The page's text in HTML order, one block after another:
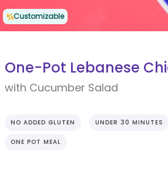
Customizable
One-Pot Lebanese
with Cucumber Salad
NO ADDED GLUTEN UNDER 30 MINUTES
ONE POT MEAL